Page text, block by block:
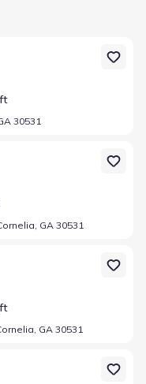
GA 30531
30531
Cornelia, GA 30531
GA 30531
Cornelia, GA 30531
GA 30531
Cornelia, GA 30531